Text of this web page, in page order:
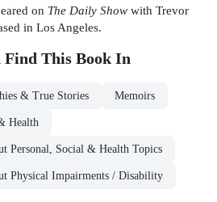
on The Daily Show with Trevor
in Los Angeles.
Find This Book In
& True Stories Memoirs
Health
Personal, Social & Health Topics
Physical Impairments / Disability